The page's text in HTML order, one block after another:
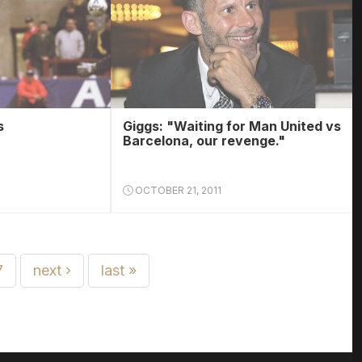
Giggs: "Waiting for Man United vs
Barcelona, our revenge."
OCTOBER 21, 2011
next › last »